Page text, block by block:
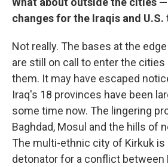
changes for the Iraqis and
Not really. The bases at the
are still on call to enter the cities
them. It may have escaped
Iraq's 18 provinces have been
some time now. The lingering
Baghdad, Mosul and the hills of
The multi-ethnic city of Kirkuk is
detonator for a conflict between